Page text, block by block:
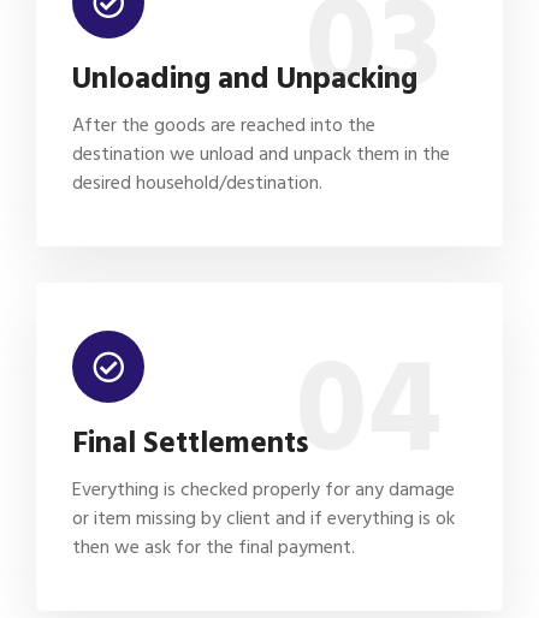
03
Unloading and Unpacking
After the goods are reached into the
destination we unload and unpack them in the
desired household/destination.
04
Final Settlements
Everything is checked properly for any damage
or item missing by client and if everything is ok
then we ask for the final payment.